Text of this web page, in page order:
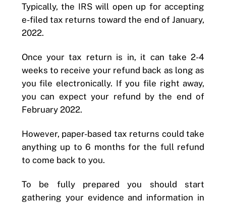
Typically, the IRS will open up for accepting
e-filed tax returns toward the end of January,
2022.
Once your tax return is in, it can take 2-4
weeks to receive your refund back as long as
you file electronically. If you file right away,
you can expect your refund by the end of
February 2022.
However, paper-based tax returns could take
anything up to 6 months for the full refund
to come back to you.
To be fully prepared you should start
gathering your evidence and information in